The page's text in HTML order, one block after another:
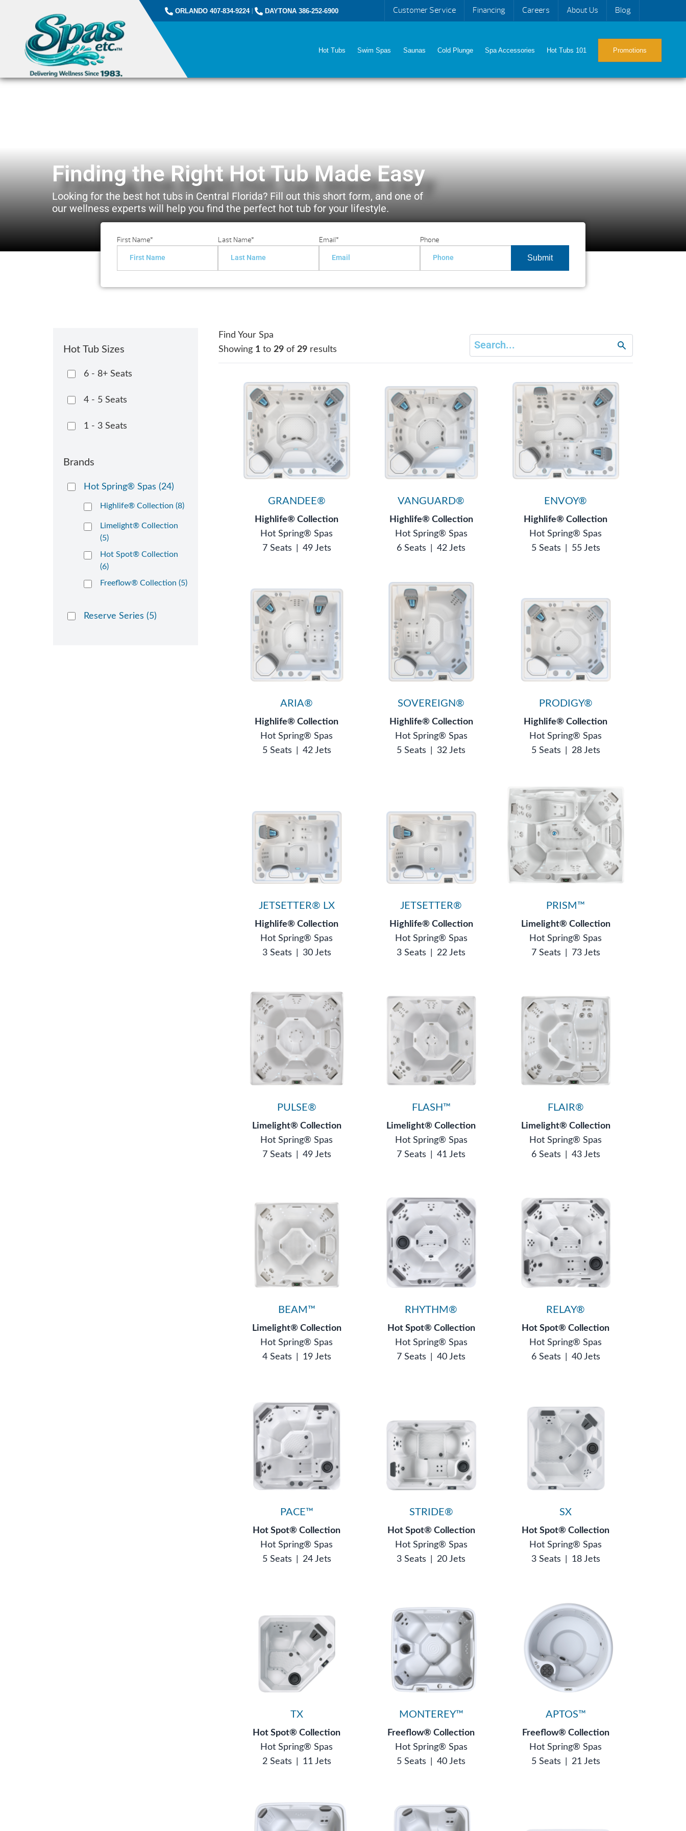
Customer Service Financing Careers About Us Blog
ORLANDO 407-834-9224| DAYTONA 386-252-6900
Hot Tubs Swim Spas Saunas Cold Plunge Spa Accessories Hot Tubs 101 Promotions
Finding the Right Hot Tub Made Easy
Looking for the best hot tubs in Central Florida? Fill out this short form, and one of
our wellness experts will help you find the perfect hot tub for your lifestyle.
First Name* Last Name* Email* Phone
Submit
Hot Tub Sizes
6 - 8+ Seats
4 - 5 Seats
1 - 3 Seats
Brands
Hot Spring® Spas (24)
Highlife® Collection (8)
Limelight® Collection
(5)
Hot Spot® Collection
(6)
Freeflow® Collection (5)
Reserve Series (5)
Find Your Spa
Showing 1 to 29 of 29 results
GRANDEE®
Highlife® Collection
Hot Spring® Spas
7 Seats
49 Jets
VANGUARD®
Highlife® Collection
Hot Spring® Spas
6 Seats
42 Jets
ENVOY®
Highlife® Collection
Hot Spring® Spas
5 Seats
55 Jets
ARIA®
Highlife® Collection
Hot Spring® Spas
5 Seats
42 Jets
SOVEREIGN®
Highlife® Collection
Hot Spring® Spas
5 Seats
32 Jets
PRODIGY®
Highlife® Collection
Hot Spring® Spas
5 Seats
28 Jets
JETSETTER® LX
Highlife® Collection
Hot Spring® Spas
3 Seats
30 Jets
JETSETTER®
Highlife® Collection
Hot Spring® Spas
3 Seats
22 Jets
PRISM™
Limelight® Collection
Hot Spring® Spas
7 Seats
73 Jets
PULSE®
Limelight® Collection
Hot Spring® Spas
7 Seats
49 Jets
FLASH™
Limelight® Collection
Hot Spring® Spas
7 Seats
41 Jets
FLAIR®
Limelight® Collection
Hot Spring® Spas
6 Seats
43 Jets
BEAM™
Limelight® Collection
Hot Spring® Spas
4 Seats
19 Jets
RHYTHM®
Hot Spot® Collection
Hot Spring® Spas
7 Seats
40 Jets
RELAY®
Hot Spot® Collection
Hot Spring® Spas
6 Seats
40 Jets
PACE™
Hot Spot® Collection
Hot Spring® Spas
5 Seats
24 Jets
STRIDE®
Hot Spot® Collection
Hot Spring® Spas
3 Seats
20 Jets
SX
Hot Spot® Collection
Hot Spring® Spas
3 Seats
18 Jets
TX
Hot Spot® Collection
Hot Spring® Spas
2 Seats
11 Jets
MONTEREY™
Freeflow® Collection
Hot Spring® Spas
5 Seats
40 Jets
APTOS™
Freeflow® Collection
Hot Spring® Spas
5 Seats
21 Jets